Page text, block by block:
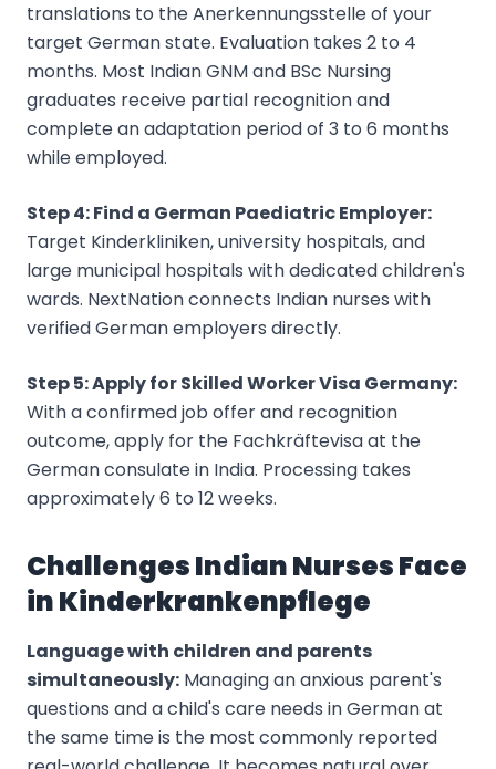
translations to the Anerkennungsstelle of your
target German state. Evaluation takes 2 to 4
months. Most Indian GNM and BSc Nursing
graduates receive partial recognition and
complete an adaptation period of 3 to 6 months
while employed.
Step 4: Find a German Paediatric Employer:
Target Kinderkliniken, university hospitals, and
large municipal hospitals with dedicated children's
wards. NextNation connects Indian nurses with
verified German employers directly.
Step 5: Apply for Skilled Worker Visa Germany:
With a confirmed job offer and recognition
outcome, apply for the Fachkräftevisa at the
German consulate in India. Processing takes
approximately 6 to 12 weeks.
Challenges Indian Nurses Face
in Kinderkrankenpflege
Language with children and parents
simultaneously: Managing an anxious parent's
questions and a child's care needs in German at
the same time is the most commonly reported